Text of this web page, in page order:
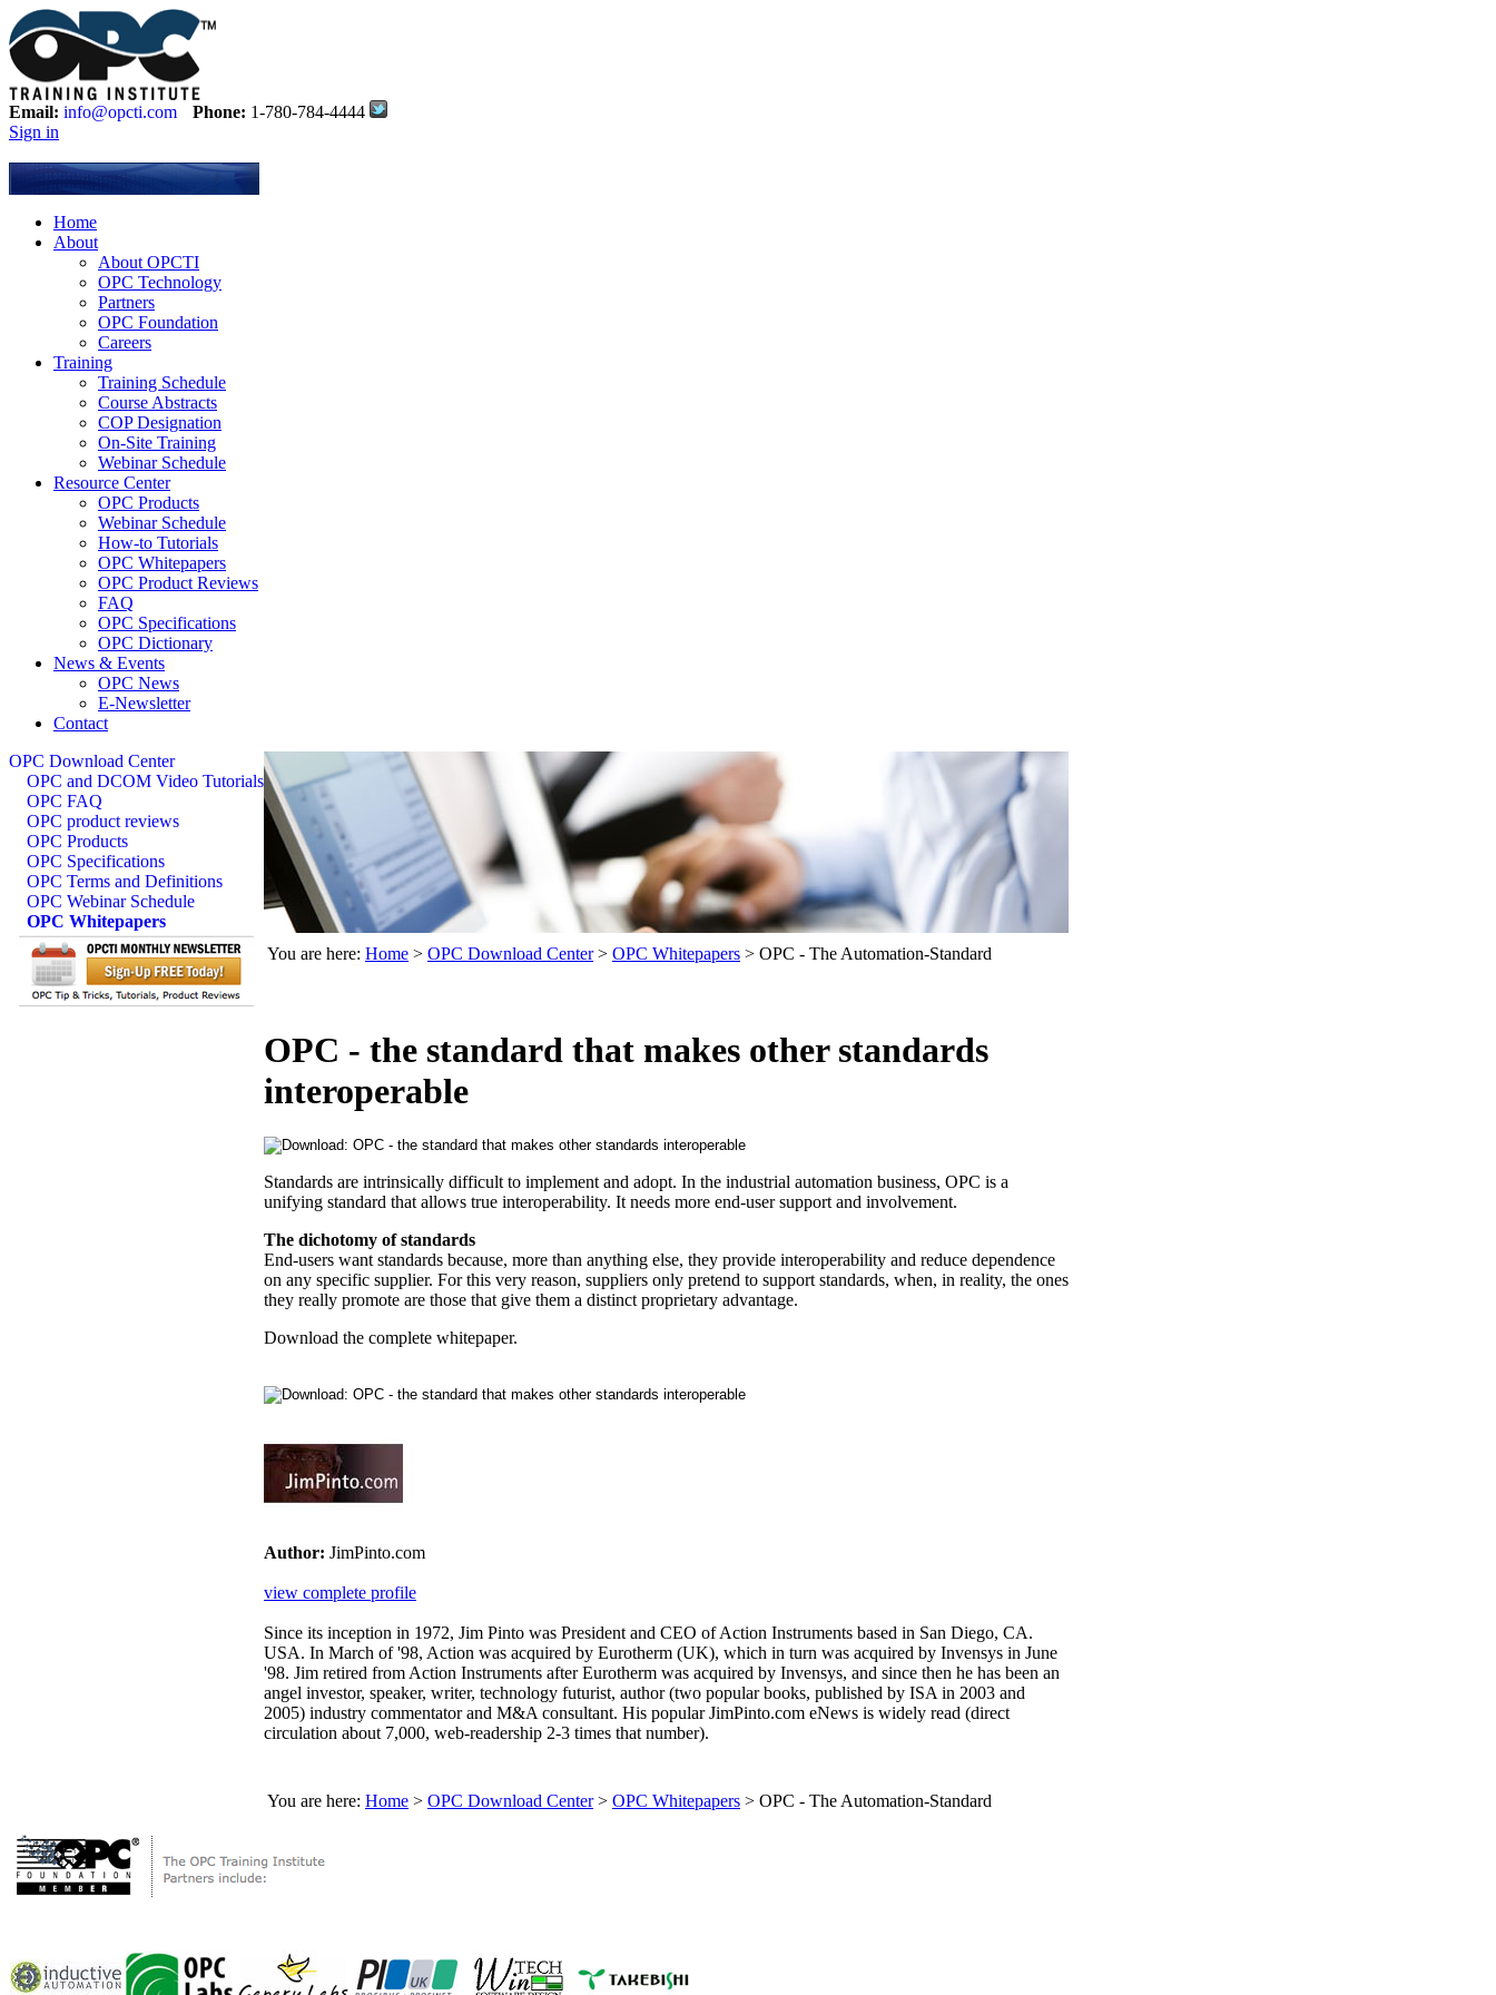
Email: info@opcti.com Phone: 1-780-784-4444
Sign in
Home
About
About OPCTI
OPC Technology
Partners
OPC Foundation
Careers
Training
Training Schedule
Course Abstracts
COP Designation
On-Site Training
Webinar Schedule
Resource Center
OPC Products
Webinar Schedule
How-to Tutorials
OPC Whitepapers
OPC Product Reviews
FAQ
OPC Specifications
OPC Dictionary
News & Events
OPC News
E-Newsletter
Contact
OPC Download Center
OPC and DCOM Video Tutorials
OPC FAQ
OPC product reviews
OPC Products
OPC Specifications
OPC Terms and Definitions
OPC Webinar Schedule
OPC Whitepapers
You are here: Home > OPC Download Center> OPC Whitepapers > OPC - The Automation-Standard
OPC - the standard that makes other standards
interoperable
Standards are intrinsically difficult to implement and adopt. In the industrial automation business, OPC is a
unifying standard that allows true interoperability. It needs more end-user support and involvement.
The dichotomy of standards
End-users want standards because, more than anything else, they provide interoperability and reduce dependence
on any specific supplier. For this very reason, suppliers only pretend to support standards, when, in reality, the ones
they really promote are those that give them a distinct proprietary advantage.
Download the complete whitepaper.
Author: JimPinto.com
view complete profile
Since its inception in 1972, Jim Pinto was President and CEO of Action Instruments based in San Diego, CA.
USA. In March of '98, Action was acquired by Eurotherm (UK), which in turn was acquired by Invensys in June
'98. Jim retired from Action Instruments after Eurotherm was acquired by Invensys, and since then he has been an
angel investor, speaker, writer, technology futurist, author (two popular books, published by ISA in 2003 and
2005) industry commentator and M&A consultant. His popular JimPinto.com eNews is widely read (direct
circulation about 7,000, web-readership 2-3 times that number).
You are here: Home > OPC Download Center> OPC Whitepapers > OPC - The Automation-Standard